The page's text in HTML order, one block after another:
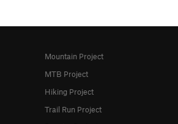
Mountain Project
MTB Project
Hiking Project
Trail Run Project